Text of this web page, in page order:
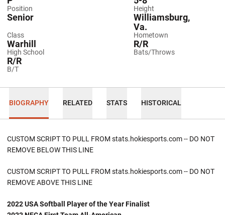
Position Height
Class
Senior
Hometown
Williamsburg,
Va.
High School
Warhill
Bats/Throws
R/R
B/T
R/R
BIOGRAPHY RELATED STATS HISTORICAL
CUSTOM SCRIPT TO PULL FROM stats.hokiesports.com -- DO NOT
REMOVE BELOW THIS LINE
CUSTOM SCRIPT TO PULL FROM stats.hokiesports.com -- DO NOT
REMOVE ABOVE THIS LINE
2022 USA Softball Player of the Year Finalist